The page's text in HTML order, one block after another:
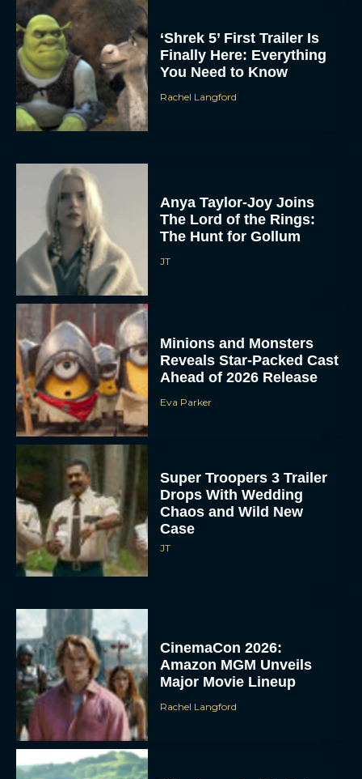
‘Shrek 5’ First Trailer Is
Finally Here: Everything
You Need to Know
Rachel Langford
Anya Taylor-Joy Joins
The Lord of the Rings:
The Hunt for Gollum
JT
Minions and Monsters
Reveals Star-Packed Cast
Ahead of 2026 Release
Eva Parker
Super Troopers 3 Trailer
Drops With Wedding
Chaos and Wild New
Case
JT
CinemaCon 2026:
Amazon MGM Unveils
Major Movie Lineup
Rachel Langford